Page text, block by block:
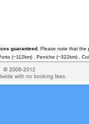
guaranteed. Please note that the
(~112km) . Peniche (~322km) .